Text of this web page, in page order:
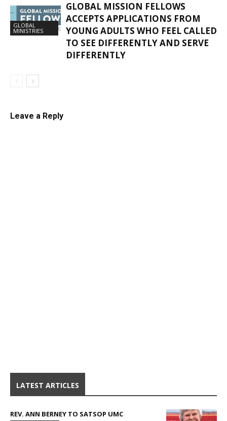
GLOBAL
MINISTRIES
GLOBAL MISSION FELLOWS
ACCEPTS APPLICATIONS FROM
YOUNG ADULTS WHO FEEL CALLED
TO SEE DIFFERENTLY AND SERVE
DIFFERENTLY
Leave a Reply
LATEST ARTICLES
REV. ANN BERNEY TO SATSOP UMC